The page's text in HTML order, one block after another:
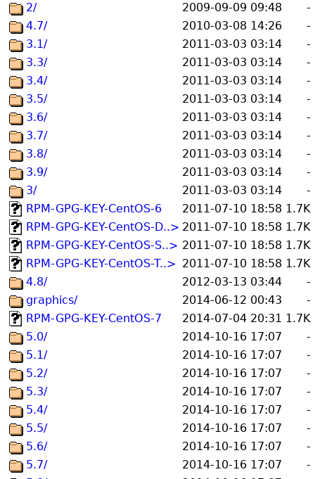
2/
2009-09-09 09:48
-
4.7/
2010-03-08 14:26
-
3.1/
2011-03-03 03:14
-
3.3/
2011-03-03 03:14
-
3.4/
2011-03-03 03:14
-
3.5/
2011-03-03 03:14
-
3.6/
2011-03-03 03:14
-
3.7/
2011-03-03 03:14
-
3.8/
2011-03-03 03:14
-
3.9/
2011-03-03 03:14
-
3/
2011-03-03 03:14
-
RPM-GPG-KEY-CentOS-6
2011-07-10 18:58 1.7K
RPM-GPG-KEY-CentOS-D..> 2011-07-10 18:58 1.7K
RPM-GPG-KEY-CentOS-S..> 2011-07-10 18:58 1.7K
RPM-GPG-KEY-CentOS-T..> 2011-07-10 18:58 1.7K
4.8/
2012-03-13 03:44
-
graphics/
2014-06-12 00:43
-
RPM-GPG-KEY-CentOS-7
2014-07-04 20:31 1.7K
5.0/
2014-10-16 17:07
-
5.1/
2014-10-16 17:07
-
5.2/
2014-10-16 17:07
-
5.3/
2014-10-16 17:07
-
5.4/
2014-10-16 17:07
-
5.5/
2014-10-16 17:07
-
5.6/
2014-10-16 17:07
-
5.7/
2014-10-16 17:07
-